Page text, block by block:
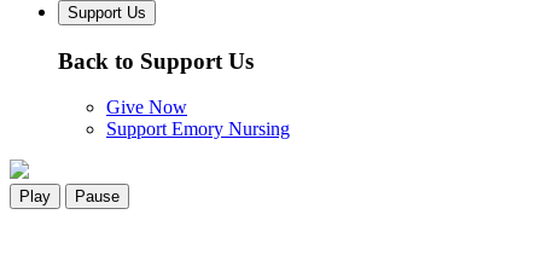
Support Us
Back to Support Us
Give Now
Support Emory Nursing
Play Pause